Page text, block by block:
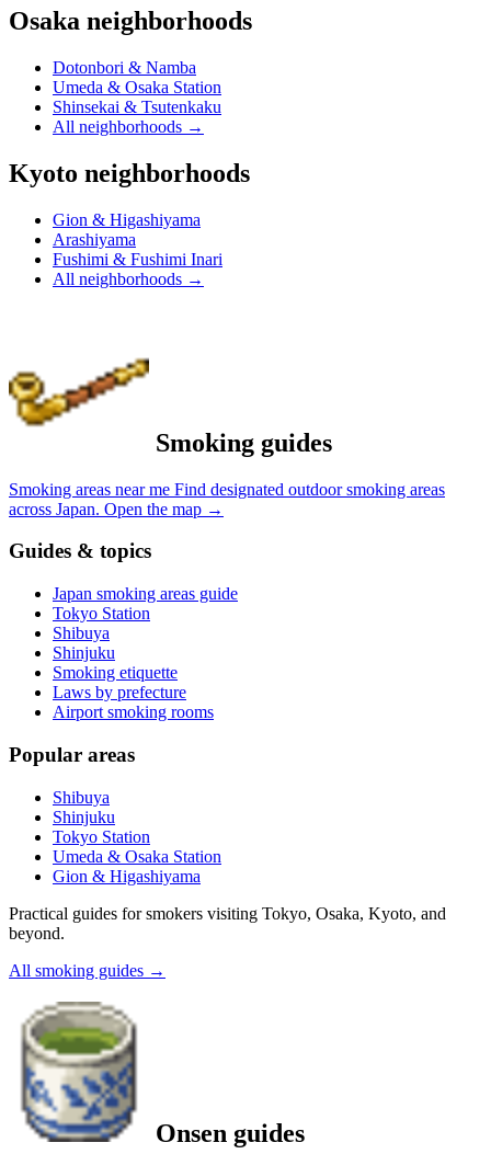
Osaka neighborhoods
Dotonbori & Namba
Umeda & Osaka Station
Shinsekai & Tsutenkaku
All neighborhoods →
Kyoto neighborhoods
Gion & Higashiyama
Arashiyama
Fushimi & Fushimi Inari
All neighborhoods →
Smoking guides
Smoking areas near me Find designated outdoor smoking areas
across Japan. Open the map →
Guides & topics
Japan smoking areas guide
Tokyo Station
Shibuya
Shinjuku
Smoking etiquette
Laws by prefecture
Airport smoking rooms
Popular areas
Shibuya
Shinjuku
Tokyo Station
Umeda & Osaka Station
Gion & Higashiyama
Practical guides for smokers visiting Tokyo, Osaka, Kyoto, and
beyond.
All smoking guides →
Onsen guides